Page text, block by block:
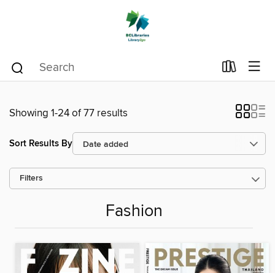
Showing 1-24 of 77 results
Sort Results By
Filters
Fashion